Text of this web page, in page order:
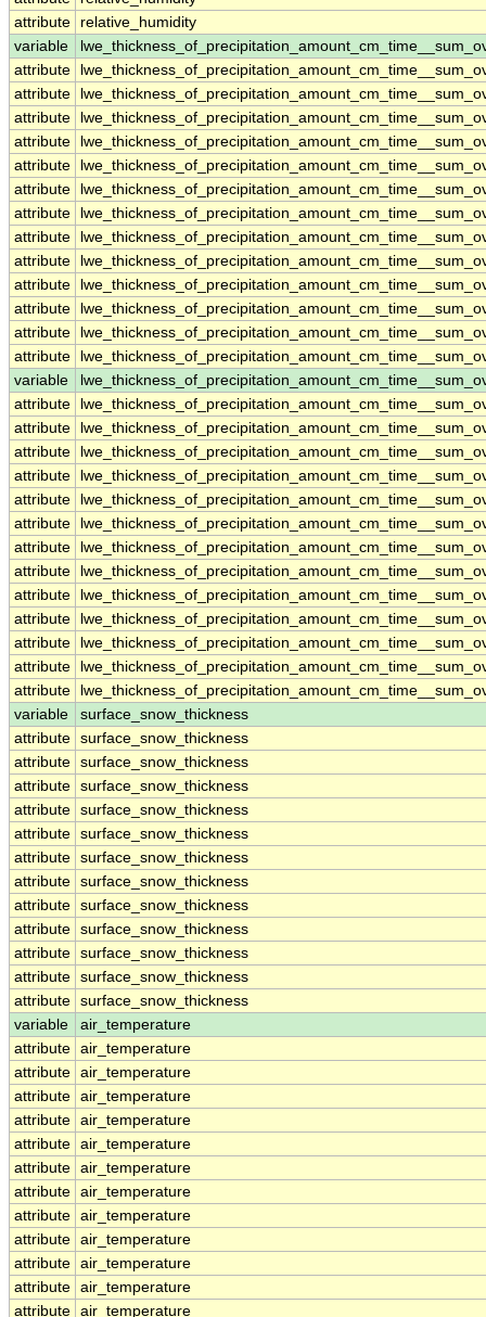
attribute
relative_humidity
variable
attribute
attribute
attribute
attribute
attribute
attribute
attribute
attribute
attribute
attribute
attribute
attribute
attribute
variable
attribute
attribute
attribute
attribute
attribute
attribute
attribute
attribute
attribute
attribute
attribute
attribute
attribute
variable
surface_snow_thickness
attribute surface_snow_thickness
attribute surface_snow_thickness
attribute surface_snow_thickness
attribute surface_snow_thickness
attribute surface_snow_thickness
attribute surface_snow_thickness
attribute surface_snow_thickness
attribute surface_snow_thickness
attribute surface_snow_thickness
attribute surface_snow_thickness
attribute surface_snow_thickness
attribute surface_snow_thickness
variable
air_temperature
attribute air_temperature
attribute air_temperature
attribute air_temperature
attribute air_temperature
attribute air_temperature
attribute air_temperature
attribute air_temperature
attribute air_temperature
attribute air_temperature
attribute air_temperature
attribute air_temperature
attribute air_temperature